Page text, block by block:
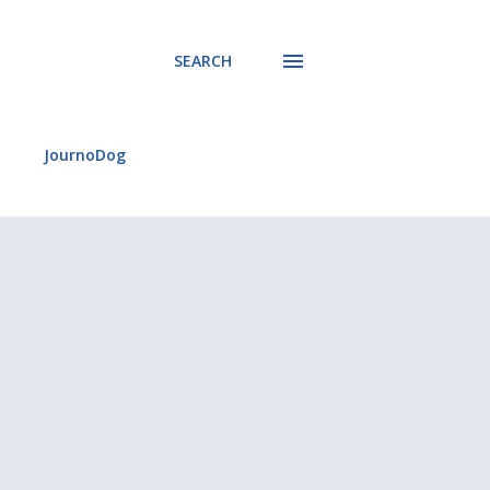
SEARCH
JournoDog